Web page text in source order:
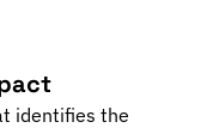
identifies the